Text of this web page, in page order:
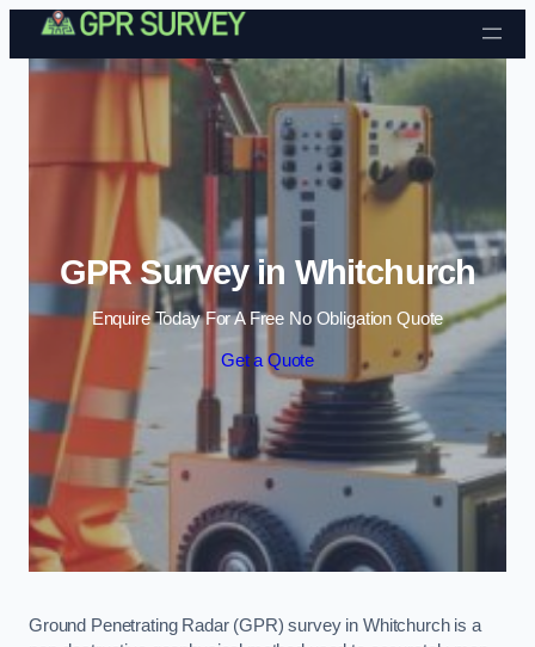
Skip to content
GPR Survey in Whitchurch
Enquire Today For A Free No Obligation Quote
Get a Quote
Ground Penetrating Radar (GPR) survey in Whitchurch is a